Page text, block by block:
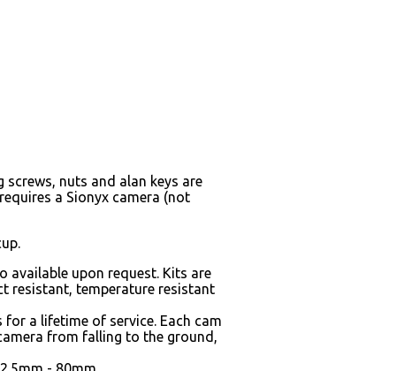
nuts and alan keys are
a Sionyx camera (not
available upon request. Kits are
resistant, temperature resistant
a lifetime of service. Each cam
from falling to the ground,